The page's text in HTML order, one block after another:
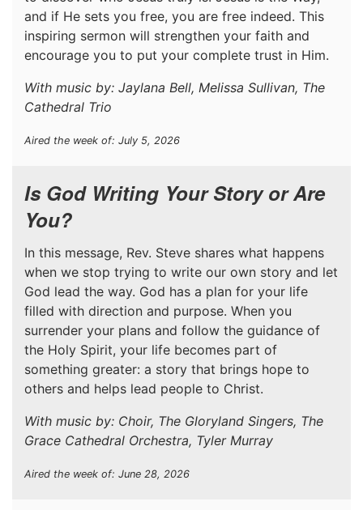
and if He sets you free, you are free indeed. This
inspiring sermon will strengthen your faith and
encourage you to put your complete trust in Him.
With music by: Jaylana Bell, Melissa Sullivan, The
Cathedral Trio
Aired the week of: July 5, 2026
Is God Writing Your Story or Are
You?
In this message, Rev. Steve shares what happens
when we stop trying to write our own story and let
God lead the way. God has a plan for your life
filled with direction and purpose. When you
surrender your plans and follow the guidance of
the Holy Spirit, your life becomes part of
something greater: a story that brings hope to
others and helps lead people to Christ.
With music by: Choir, The Gloryland Singers, The
Grace Cathedral Orchestra, Tyler Murray
Aired the week of: June 28, 2026